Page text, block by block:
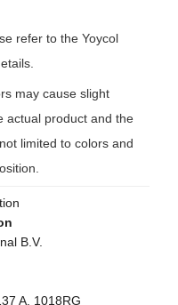
refer to the Yoycol
may cause slight
actual product and the
limited to colors and
B.V.
A, 1018RG